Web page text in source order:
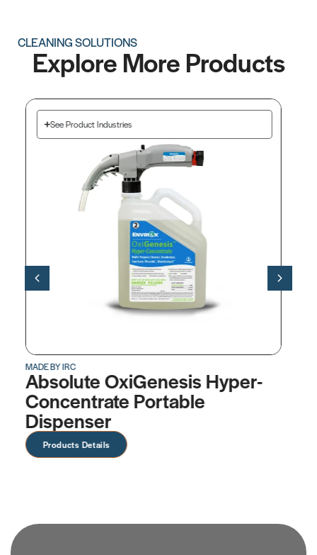
CLEANING SOLUTIONS
Explore More Products
See Product Industries
MADE BY IRC
OxiGenesis™ Hyper-
Concentrate
Products Details